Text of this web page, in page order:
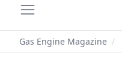
Gas Engine Magazine /